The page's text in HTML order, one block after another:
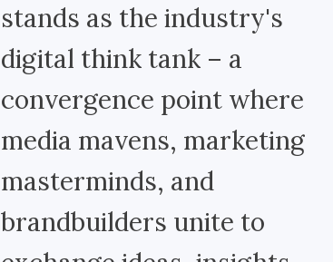
stands as the industry's
digital think tank – a
convergence point where
media mavens, marketing
masterminds, and
brandbuilders unite to